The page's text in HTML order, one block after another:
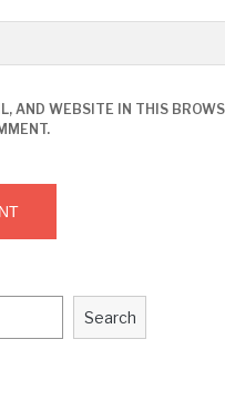
AND WEBSITE IN THIS
Search